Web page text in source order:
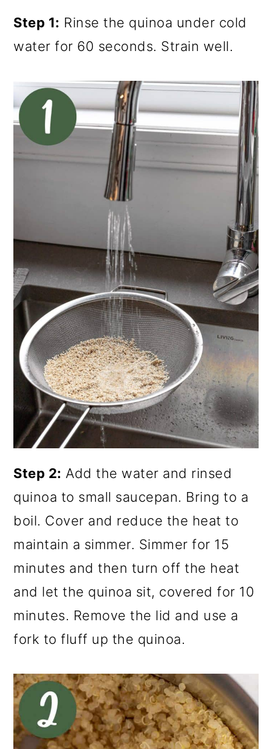
Step 1: Rinse the quinoa under cold
water for 60 seconds. Strain well.
Step 2: Add the water and rinsed
quinoa to small saucepan. Bring to a
boil. Cover and reduce the heat to
maintain a simmer. Simmer for 15
minutes and then turn off the heat
and let the quinoa sit, covered for 10
minutes. Remove the lid and use a
fork to fluff up the quinoa.